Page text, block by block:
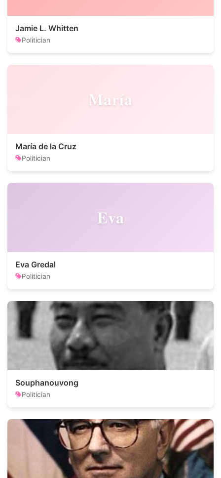
Jamie L. Whitten
Politician
María
María de la Cruz
Politician
Eva
Eva Gredal
Politician
Souphanouvong
Politician